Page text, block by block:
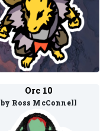
Orc 10
by Ross McConnell